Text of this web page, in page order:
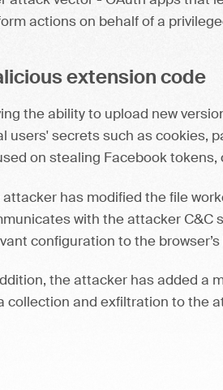
actions on behalf of a
extension code
the ability to upload new
users' secrets such as cookies,
on stealing Facebook tokens,
attacker has modified the file
with the attacker C&C
configuration to the
the attacker has added a
collection and exfiltration to the